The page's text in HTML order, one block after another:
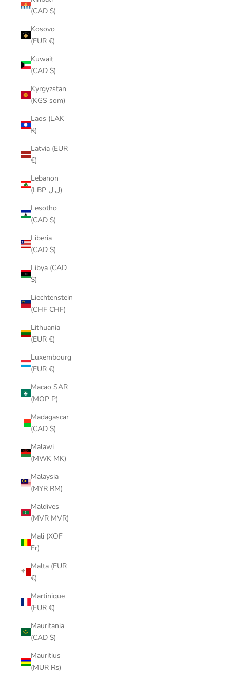
(CAD $)
Kosovo
(EUR €)
Kuwait
(CAD $)
Kyrgyzstan
(KGS som)
Laos (LAK
₭)
Latvia (EUR
€)
Lebanon
(LBP ل.ل)
Lesotho
(CAD $)
Liberia
(CAD $)
Libya (CAD
$)
Liechtenstein
(CHF CHF)
Lithuania
(EUR €)
Luxembourg
(EUR €)
Macao SAR
(MOP P)
Madagascar
(CAD $)
Malawi
(MWK MK)
Malaysia
(MYR RM)
Maldives
(MVR MVR)
Mali (XOF
Fr)
Malta (EUR
€)
Martinique
(EUR €)
Mauritania
(CAD $)
Mauritius
(MUR ₨)